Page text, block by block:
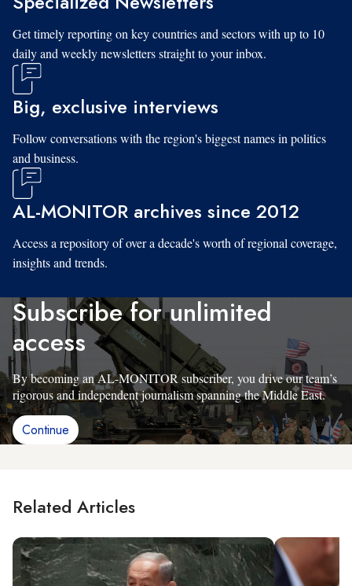
Get timely reporting on key countries and sectors with up to 10
daily and weekly newsletters straight to your inbox.
Big, exclusive interviews
Follow conversations with the region's biggest names in politics
and business.
AL-MONITOR archives since 2012
Access a repository of over a decade's worth of regional coverage,
insights and trends.
Subscribe for unlimited
access
By becoming an AL-MONITOR subscriber, you drive our team’s
rigorous and independent journalism spanning the Middle East.
Continue
Related Articles